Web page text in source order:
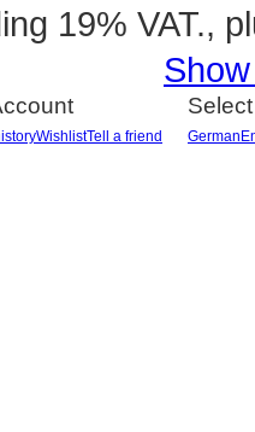
19% VAT.,
WishlistTell a friend German